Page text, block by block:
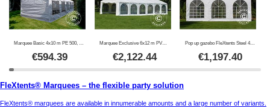
€594.39
Marquee Exclusive 6x12 m PVC 900, White
€2,122.44
Pop up gazebo FleXtents Steel 4x6 m White, incl. 4 sidewalls
€1,197.40
FleXtents® Marquees – the flexible party solution
FleXtents® marquees are available in innumerable amounts and a large number of variants.